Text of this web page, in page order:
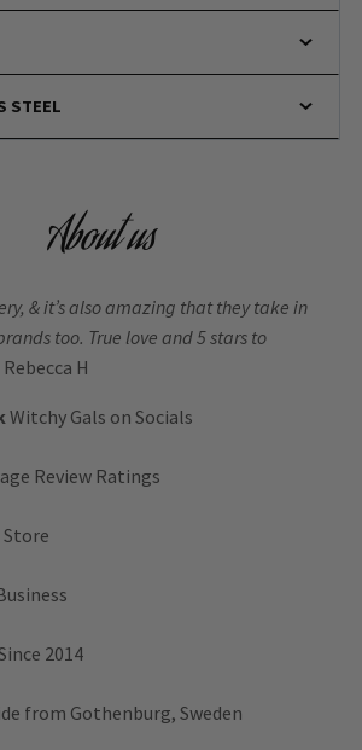
STEEL
About us
& it’s also amazing that they take in
too. True love and 5 stars to
Rebecca H
Witchy Gals on Socials
Review Ratings
2014
from Gothenburg, Sweden